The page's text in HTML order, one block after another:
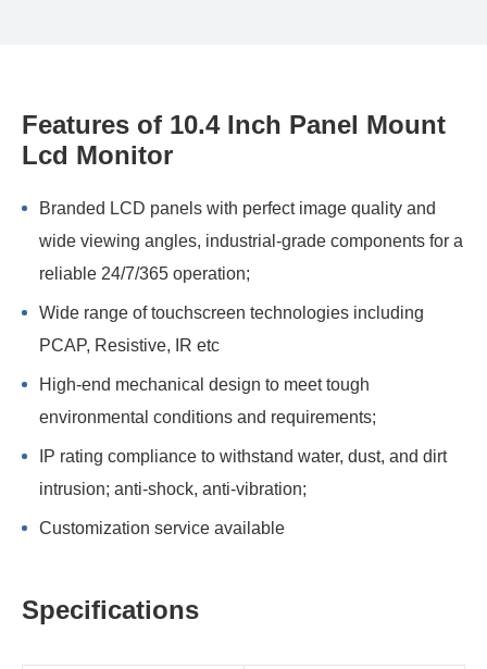
Features of 10.4 Inch Panel Mount
Lcd Monitor
Branded LCD panels with perfect image quality and
wide viewing angles, industrial-grade components for a
reliable 24/7/365 operation;
Wide range of touchscreen technologies including
PCAP, Resistive, IR etc
High-end mechanical design to meet tough
environmental conditions and requirements;
IP rating compliance to withstand water, dust, and dirt
intrusion; anti-shock, anti-vibration;
Customization service available
Specifications